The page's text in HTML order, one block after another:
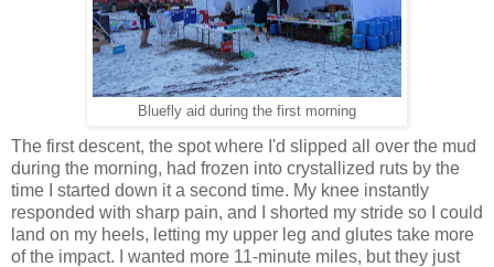
Bluefly aid during the first morning
The first descent, the spot where I'd slipped all over the mud
during the morning, had frozen into crystallized ruts by the
time I started down it a second time. My knee instantly
responded with sharp pain, and I shorted my stride so I could
land on my heels, letting my upper leg and glutes take more
of the impact. I wanted more 11-minute miles, but they just